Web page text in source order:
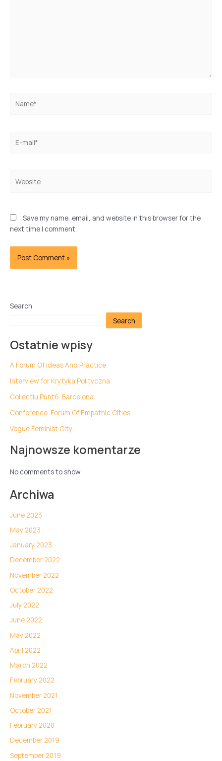
mail*
Save my name, email, and website in this browser for the
next time I comment.
Search
Search
Ostatnie wpisy
A Forum Of Ideas And Practice
Interview for Krytyka Polityczna
Collectiu Punt6. Barcelona
Conference. Forum Of Empathic Cities
Vogue Feminist City
Najnowsze komentarze
No comments to show.
Archiwa
June 2023
May 2023
January 2023
December 2022
November 2022
October 2022
July 2022
June 2022
May 2022
April 2022
March 2022
February 2022
November 2021
October 2021
February 2020
December 2019
September 2019